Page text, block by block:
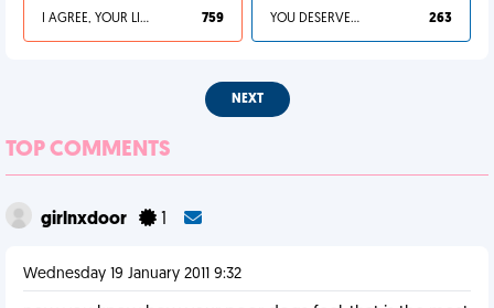
I AGREE, YOUR LIFE SUCKS 759 YOU DESERVED IT 263
NEXT
TOP COMMENTS
girlnxdoor
Wednesday 19 January 2011 9:32